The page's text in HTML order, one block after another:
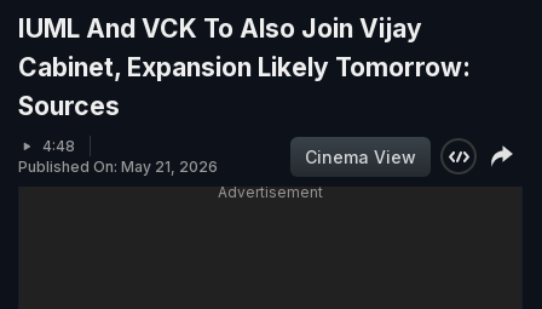
IUML And VCK To Also Join Vijay
Cabinet, Expansion Likely Tomorrow:
Sources
4:48
Published On: May 21, 2026
Cinema View
Advertisement